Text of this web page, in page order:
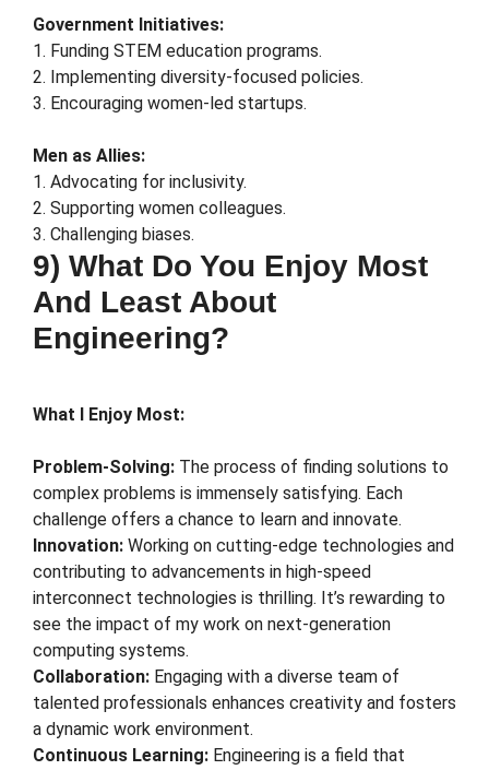
Government Initiatives:
1. Funding STEM education programs.
2. Implementing diversity-focused policies.
3. Encouraging women-led startups.
Men as Allies:
1. Advocating for inclusivity.
2. Supporting women colleagues.
3. Challenging biases.
9) What Do You Enjoy Most
And Least About
Engineering?
What I Enjoy Most:
Problem-Solving: The process of finding solutions to
complex problems is immensely satisfying. Each
challenge offers a chance to learn and innovate.
Innovation: Working on cutting-edge technologies and
contributing to advancements in high-speed
interconnect technologies is thrilling. It’s rewarding to
see the impact of my work on next-generation
computing systems.
Collaboration: Engaging with a diverse team of
talented professionals enhances creativity and fosters
a dynamic work environment.
Continuous Learning: Engineering is a field that